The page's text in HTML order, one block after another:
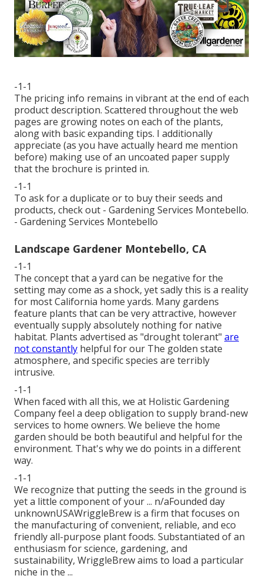
-1-1
The pricing info remains in vibrant at the end of each
product description. Scattered throughout the web
pages are growing notes on each of the plants,
along with basic expanding tips. I additionally
appreciate (as you have actually heard me mention
before) making use of an uncoated paper supply
that the brochure is printed in.
-1-1
To ask for a duplicate or to buy their seeds and
products, check out - Gardening Services Montebello.
- Gardening Services Montebello
Landscape Gardener Montebello, CA
-1-1
The concept that a yard can be negative for the
setting may come as a shock, yet sadly this is a reality
for most California home yards. Many gardens
feature plants that can be very attractive, however
eventually supply absolutely nothing for native
habitat. Plants advertised as "drought tolerant" are
not constantly helpful for our The golden state
atmosphere, and specific species are terribly
intrusive.
-1-1
When faced with all this, we at Holistic Gardening
Company feel a deep obligation to supply brand-new
services to home owners. We believe the home
garden should be both beautiful and helpful for the
environment. That's why we do points in a different
way.
-1-1
We recognize that putting the seeds in the ground is
yet a little component of your ... n/aFounded day
unknownUSAWriggleBrew is a firm that focuses on
the manufacturing of convenient, reliable, and eco
friendly all-purpose plant foods. Substantiated of an
enthusiasm for science, gardening, and
sustainability, WriggleBrew aims to load a particular
niche in the ...